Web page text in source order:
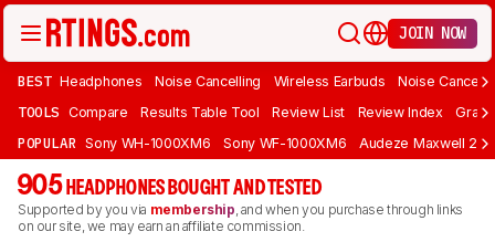
JOIN NOW
BEST Headphones Noise Cancelling Wireless Earbuds Noise
TOOLS Compare Results Table Tool Review List Review Index Graph
POPULAR Sony WH-1000XM6 Sony WF-1000XM6 Audeze Maxwell 2
905 HEADPHONES BOUGHT AND TESTED
Supported by you via membership, and when you purchase through links
on our site, we may earn an affiliate commission.